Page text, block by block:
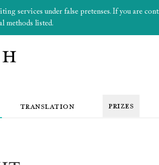
services under false pretenses. If you are
methods listed.
TRANSLATION PRIZES